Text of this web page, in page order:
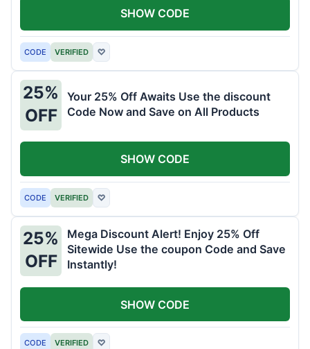
CODE VERIFIED ♡
SHOW CODE
25%
OFF
Your 25% Off Awaits Use the discount
Code Now and Save on All Products
CODE VERIFIED ♡
SHOW CODE
25%
OFF
Mega Discount Alert! Enjoy 25% Off
Sitewide Use the coupon Code and Save
Instantly!
CODE VERIFIED ♡
SHOW CODE